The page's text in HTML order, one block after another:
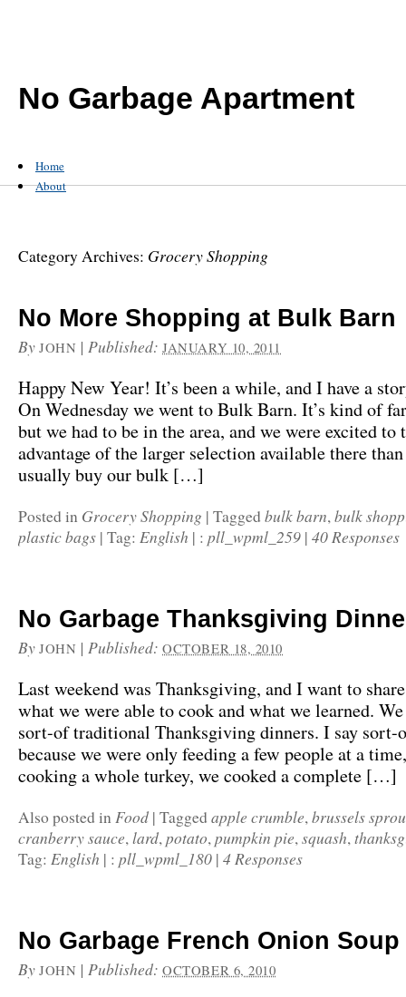
No Garbage Apartment
Home
About
Category Archives: Grocery Shopping
No More Shopping at Bulk Barn
By JOHN |Published:JANUARY 10, 2011
Happy New Year! It’s been a while, and I have a
On Wednesday we went to Bulk Barn. It’s kind of
but we had to be in the area, and we were excited to
advantage of the larger selection available there
usually buy our bulk […]
Posted in Grocery Shopping | Tagged bulk barn,bulk
plastic bags | Tag: English | : pll_wpml_259 | 40 Responses
No Garbage Thanksgiving
By JOHN |Published:OCTOBER 18, 2010
Last weekend was Thanksgiving, and I want to
what we were able to cook and what we learned.
sort-of traditional Thanksgiving dinners. I say
because we were only feeding a few people at a
cooking a whole turkey, we cooked a complete […]
Also posted inFood | Tagged apple crumble,brussels
cranberry sauce,lard,potato,pumpkin pie,squash,
Tag: English | : pll_wpml_180 | 4 Responses
No Garbage French Onion Soup
By JOHN |Published:OCTOBER 6, 2010